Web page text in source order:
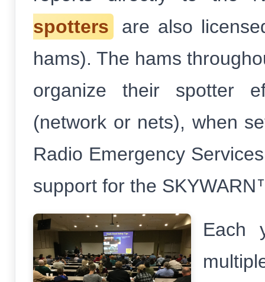
spotters
are also
hams). The hams
organize their spotter
(network or nets), when
Radio Emergency
support for the
Each